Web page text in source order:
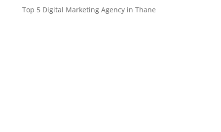
Top 5 Digital Marketing Agency in Thane